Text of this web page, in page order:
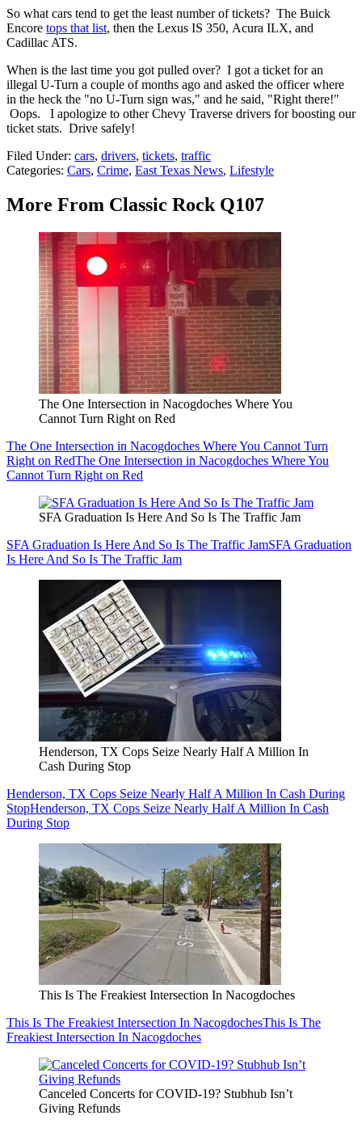
So what cars tend to get the least number of tickets? The Buick
Encore tops that list, then the Lexus IS 350, Acura ILX, and
Cadillac ATS.
When is the last time you got pulled over? I got a ticket for an
illegal U-Turn a couple of months ago and asked the officer where
in the heck the "no U-Turn sign was," and he said, "Right there!"
Oops. I apologize to other Chevy Traverse drivers for boosting our
ticket stats. Drive safely!
Filed Under: cars, drivers, tickets, traffic
Categories: Cars, Crime, East Texas News, Lifestyle
More From Classic Rock Q107
The One Intersection in Nacogdoches Where You
Cannot Turn Right on Red
The One Intersection in Nacogdoches Where You Cannot Turn
Right on RedThe One Intersection in Nacogdoches Where You
Cannot Turn Right on Red
SFA Graduation Is Here And So Is The Traffic Jam
SFA Graduation Is Here And So Is The Traffic JamSFA Graduation
Is Here And So Is The Traffic Jam
Henderson, TX Cops Seize Nearly Half A Million In
Cash During Stop
Henderson, TX Cops Seize Nearly Half A Million In Cash During
StopHenderson, TX Cops Seize Nearly Half A Million In Cash
During Stop
This Is The Freakiest Intersection In Nacogdoches
This Is The Freakiest Intersection In NacogdochesThis Is The
Freakiest Intersection In Nacogdoches
Canceled Concerts for COVID-19? Stubhub Isn’t
Giving Refunds